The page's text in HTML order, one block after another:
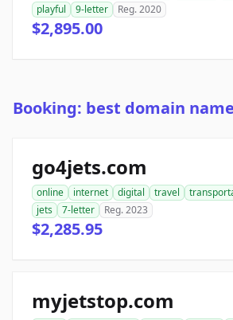
playful
9-letter Reg. 2020
$2,895.00
Booking: best domain
go4jets.com
online internet digital travel
jets
7-letter Reg. 2023
$2,285.95
myjetstop.com